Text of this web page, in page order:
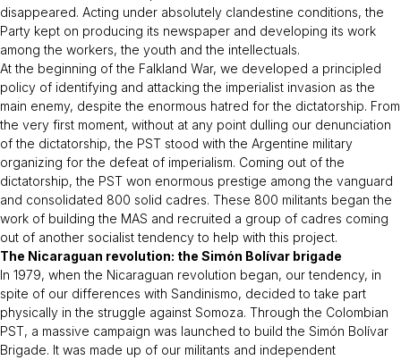
disappeared. Acting under absolutely clandestine conditions, the
Party kept on producing its newspaper and developing its work
among the workers, the youth and the intellectuals.
At the beginning of the Falkland War, we developed a principled
policy of identifying and attacking the imperialist invasion as the
main enemy, despite the enormous hatred for the dictatorship. From
the very first moment, without at any point dulling our denunciation
of the dictatorship, the PST stood with the Argentine military
organizing for the defeat of imperialism. Coming out of the
dictatorship, the PST won enormous prestige among the vanguard
and consolidated 800 solid cadres. These 800 militants began the
work of building the MAS and recruited a group of cadres coming
out of another socialist tendency to help with this project.
The Nicaraguan revolution: the Simón Bolívar brigade
In 1979, when the Nicaraguan revolution began, our tendency, in
spite of our differences with Sandinismo, decided to take part
physically in the struggle against Somoza. Through the Colombian
PST, a massive campaign was launched to build the Simón Bolívar
Brigade. It was made up of our militants and independent